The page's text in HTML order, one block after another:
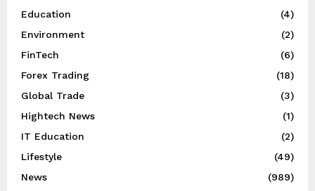
Education
(4)
Environment
(2)
FinTech
(6)
Forex Trading
(18)
Global Trade
(3)
Hightech News
(1)
IT Education
(2)
Lifestyle
(49)
News
(989)